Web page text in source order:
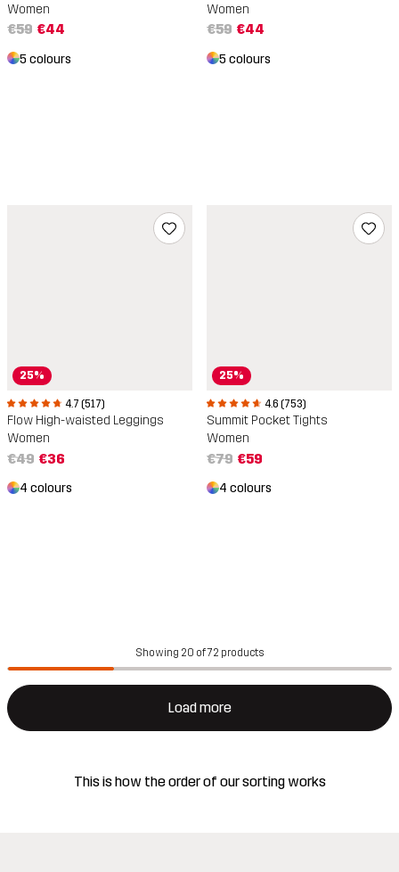
Women
€59 €44
5 colours
Women
€59 €44
5 colours
25%
4.7 (517)
Flow High-waisted Leggings
Women
€49 €36
4 colours
25%
4.6 (753)
Summit Pocket Tights
Women
€79 €59
4 colours
Showing 20 of 72 products
Load more
This is how the order of our sorting works